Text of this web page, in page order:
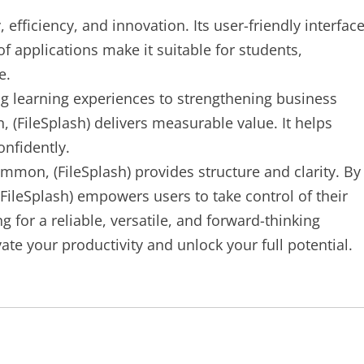
efficiency, and innovation. Its user-friendly
applications make it suitable for students,
experiences to strengthening business
delivers measurable value. It helps
(FileSplash) provides structure and clarity. By
empowers users to take control of their
for a reliable, versatile, and forward-thinking
your productivity and unlock your full potential.